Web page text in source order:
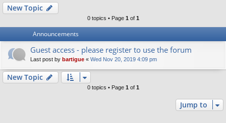
New Topic
0 topics • Page 1 of 1
Announcements
Guest access - please register to use the forum
Last post by bartigue « Wed Nov 20, 2019 4:09 pm
New Topic
0 topics • Page 1 of 1
Jump to